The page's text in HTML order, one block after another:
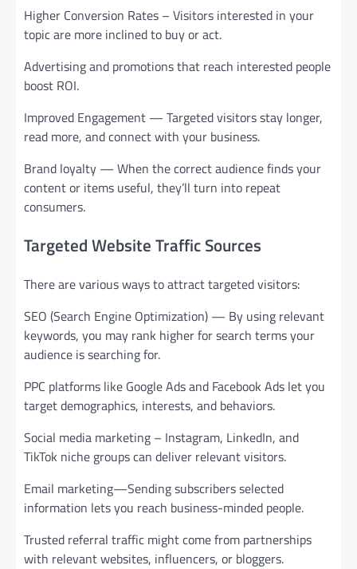
Higher Conversion Rates – Visitors interested in your
topic are more inclined to buy or act.
Advertising and promotions that reach interested people
boost ROI.
Improved Engagement — Targeted visitors stay longer,
read more, and connect with your business.
Brand loyalty — When the correct audience finds your
content or items useful, they’ll turn into repeat
consumers.
Targeted Website Traffic Sources
There are various ways to attract targeted visitors:
SEO (Search Engine Optimization) — By using relevant
keywords, you may rank higher for search terms your
audience is searching for.
PPC platforms like Google Ads and Facebook Ads let you
target demographics, interests, and behaviors.
Social media marketing – Instagram, LinkedIn, and
TikTok niche groups can deliver relevant visitors.
Email marketing—Sending subscribers selected
information lets you reach business-minded people.
Trusted referral traffic might come from partnerships
with relevant websites, influencers, or bloggers.